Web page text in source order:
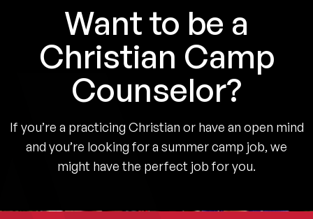
Want to be a
Christian Camp
Counselor?
If you’re a practicing Christian or have an open mind
and you’re looking for a summer camp job, we
might have the perfect job for you.